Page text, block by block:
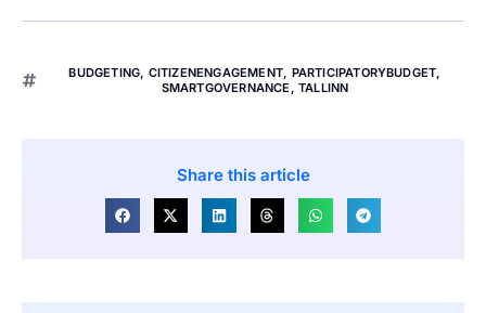
BUDGETING, CITIZENENGAGEMENT, PARTICIPATORYBUDGET,
SMARTGOVERNANCE , TALLINN
Share this article